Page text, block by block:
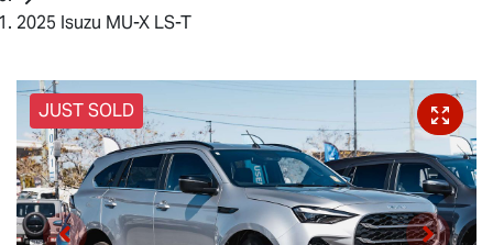
2025 Isuzu MU-X LS-T
JUST SOLD